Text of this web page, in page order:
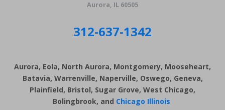
Aurora, IL 60505
312-637-1342
Aurora, Eola, North Aurora, Montgomery, Mooseheart,
Batavia, Warrenville, Naperville, Oswego, Geneva,
Plainfield, Bristol, Sugar Grove, West Chicago,
Bolingbrook, and Chicago Illinois